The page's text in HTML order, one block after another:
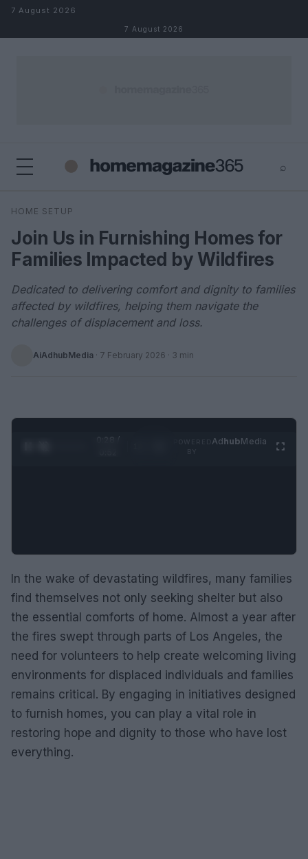
Skip to content
7 August 2026
7 August 2026
⌕
Search
HOME SETUP
Join Us in Furnishing Homes for
Families Impacted by Wildfires
Dedicated to delivering comfort and dignity to families
affected by wildfires, helping them navigate the
challenges of displacement and loss.
AiAdhubMedia · 7 February 2026 · 3 min
0:29 /
AdhubMedia
In the wake of devastating wildfires, many families
find themselves not only seeking shelter but also
the essential comforts of home. Almost a year after
the fires swept through parts of Los Angeles, the
need for volunteers to help create welcoming living
environments for displaced individuals and families
remains critical. By engaging in initiatives designed
to furnish homes, you can play a vital role in
restoring hope and dignity to those who have lost
everything.